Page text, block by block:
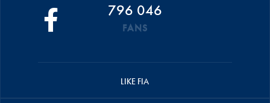
796 046
FANS
LIKE FIA